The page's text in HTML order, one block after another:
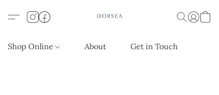
Shop Online About Get in Touch